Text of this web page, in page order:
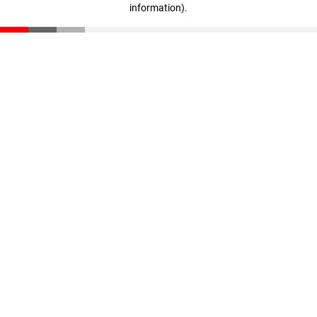
information).